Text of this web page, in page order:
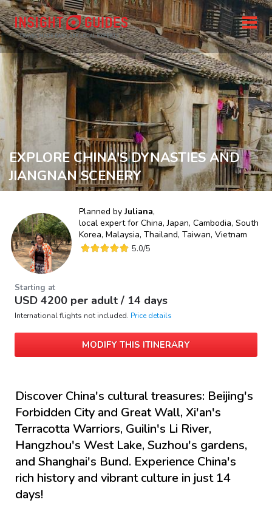
EXPLORE CHINA'S DYNASTIES AND
JIANGNAN SCENERY
Planned byJuliana,
local expert for China, Japan, Cambodia, South
Korea, Malaysia, Thailand, Taiwan, Vietnam
5.0/5
Starting at
USD 4200 per adult / 14 days
International flights not included. Price details
MODIFY THIS ITINERARY
Discover China's cultural treasures: Beijing's
Forbidden City and Great Wall, Xi'an's
Terracotta Warriors, Guilin's Li River,
Hangzhou's West Lake, Suzhou's gardens,
and Shanghai's Bund. Experience China's
rich history and vibrant culture in just 14
days!